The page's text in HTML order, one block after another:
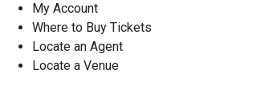
My Account
Where to Buy Tickets
Locate an Agent
Locate a Venue